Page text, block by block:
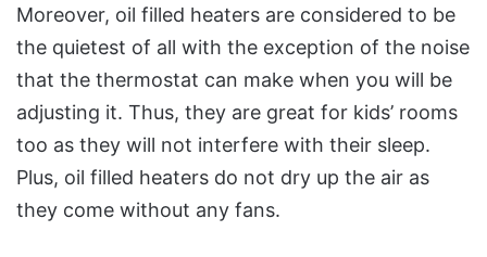
Moreover, oil filled heaters are considered to be
the quietest of all with the exception of the noise
that the thermostat can make when you will be
adjusting it. Thus, they are great for kids’ rooms
too as they will not interfere with their sleep.
Plus, oil filled heaters do not dry up the air as
they come without any fans.